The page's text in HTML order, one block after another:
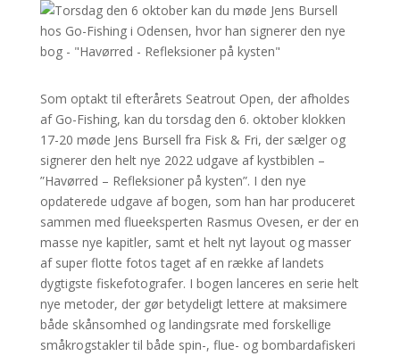
Som optakt til efterårets Seatrout Open, der afholdes
af Go-Fishing, kan du torsdag den 6. oktober klokken
17-20 møde Jens Bursell fra Fisk & Fri, der sælger og
signerer den helt nye 2022 udgave af kystbiblen –
”Havørred – Refleksioner på kysten”. I den nye
opdaterede udgave af bogen, som han har produceret
sammen med flueeksperten Rasmus Ovesen, er der en
masse nye kapitler, samt et helt nyt layout og masser
af super flotte fotos taget af en række af landets
dygtigste fiskefotografer. I bogen lanceres en serie helt
nye metoder, der gør betydeligt lettere at maksimere
både skånsomhed og landingsrate med forskellige
småkrogstakler til både spin-, flue- og bombardafiskeri